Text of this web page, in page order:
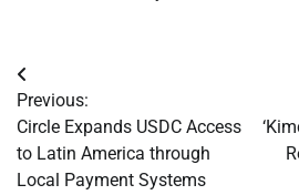
Post
navigation
Previous:
Circle Expands USDC Access
to Latin America through
Local Payment Systems